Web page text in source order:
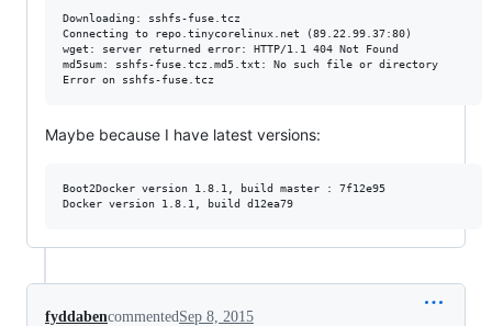
Downloading: sshfs-fuse.tcz
Connecting to repo.tinycorelinux.net (89.22.99.37:80)
wget: server returned error: HTTP/1.1 404 Not Found
md5sum: sshfs-fuse.tcz.md5.txt: No such file or directory
Maybe because I have latest versions:
Boot2Docker version 1.8.1, build master : 7f12e95
fyddabencommentedSep 8, 2015